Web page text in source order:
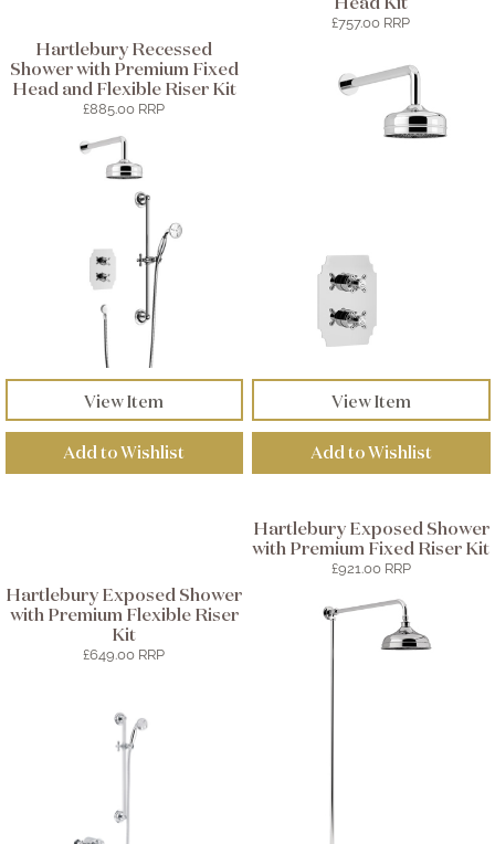
Hartlebury Recessed
Shower with Premium Fixed
Head and Flexible Riser Kit
£885.00 RRP
View Item
Add to Wishlist
£757.00 RRP
View Item
Add to Wishlist
Hartlebury Exposed Shower
with Premium Flexible Riser
Kit
£649.00 RRP
Hartlebury Exposed Shower
with Premium Fixed Riser Kit
£921.00 RRP